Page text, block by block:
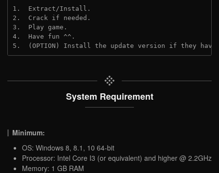
1.  Extract/Install.
2.  Crack if needed.
3.  Play game.
4.  Have fun ^^.
5.  (OPTION) Install the update version if they
System Requirement
Minimum:
OS: Windows 8, 8.1, 10 64-bit
Processor: Intel Core I3 (or equivalent) and higher @ 2.2GHz
Memory: 1 GB RAM